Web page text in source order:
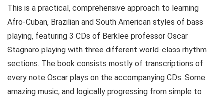
This is a practical, comprehensive approach to learning
Afro-Cuban, Brazilian and South American styles of bass
playing, featuring 3 CDs of Berklee professor Oscar
Stagnaro playing with three different world-class rhythm
sections. The book consists mostly of transcriptions of
every note Oscar plays on the accompanying CDs. Some
amazing music, and logically progressing from simple to